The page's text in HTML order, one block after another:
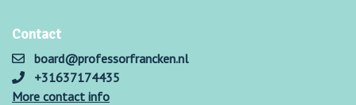
Contact
board@professorfrancken.nl
+31637174435
More contact info